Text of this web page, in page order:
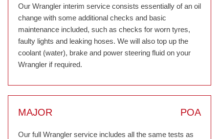
Our Wrangler interim service consists essentially of an oil
change with some additional checks and basic
maintenance included, such as checks for worn tyres,
faulty lights and leaking hoses. We will also top up the
coolant (water), brake and power steering fluid on your
Wrangler if required.
MAJOR POA
Our full Wrangler service includes all the same tests as